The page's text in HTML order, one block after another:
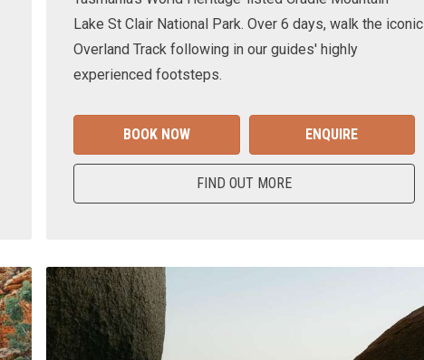
Lake St Clair National Park. Over 6 days, walk the iconic
Overland Track following in our guides' highly
experienced footsteps.
BOOK NOW ENQUIRE
FIND OUT MORE